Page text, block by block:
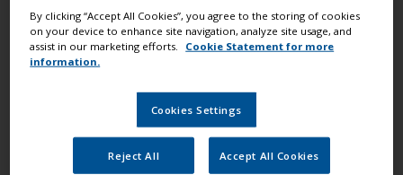
Paint your boat like a pro
Find the best products to keep your
boat in great condition
By clicking “Accept All Cookies”, you agree to the storing of cookies
on your device to enhance site navigation, analyze site usage, and
assist in our marketing efforts.
Cookie Statement for more
information.
Cookies Settings
Reject All Accept All Cookies